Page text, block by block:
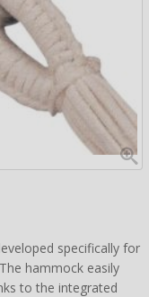
specifically for
hammock easily
to the integrated